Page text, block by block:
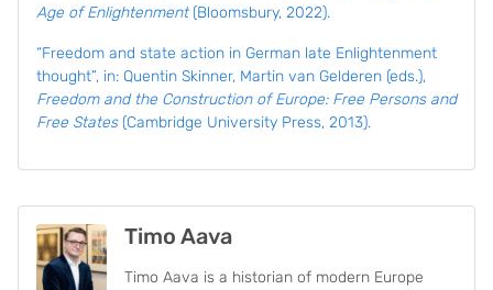
Age of Enlightenment(Bloomsbury, 2022).
“Freedom and state action in German late Enlightenment
thought”, in: Quentin Skinner, Martin van Gelderen (eds.),
Freedom and the Construction of Europe: Free Persons and
Free States(Cambridge University Press, 2013).
Timo Aava
Timo Aava is a historian of modern Europe